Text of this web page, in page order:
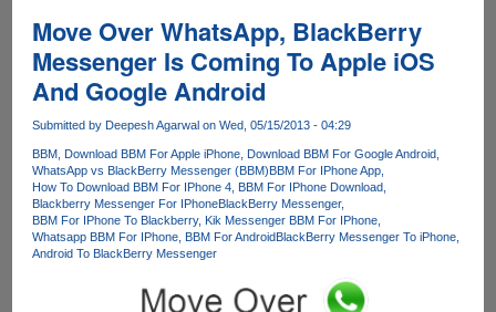
Move Over WhatsApp, BlackBerry
Messenger Is Coming To Apple iOS
And Google Android
Submitted by Deepesh Agarwalon Wed, 05/15/2013 - 04:29
BBM Download BBM For Apple iPhone Download BBM For Google Android
WhatsApp vs BlackBerry Messenger (BBM)BBM For IPhone App
How To Download BBM For IPhone 4 BBM For IPhone Download
Blackberry Messenger For IPhoneBlackBerry Messenger
BBM For IPhone To Blackberry Kik Messenger BBM For IPhone
Whatsapp BBM For IPhone BBM For AndroidBlackBerry Messenger To iPhone
Android To BlackBerry Messenger